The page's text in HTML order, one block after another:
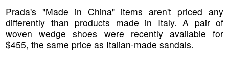
Prada's "Made in China" items aren't priced any
differently than products made in Italy. A pair of
woven wedge shoes were recently available for
$455, the same price as Italian-made sandals.